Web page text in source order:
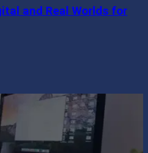
and Real Worlds for